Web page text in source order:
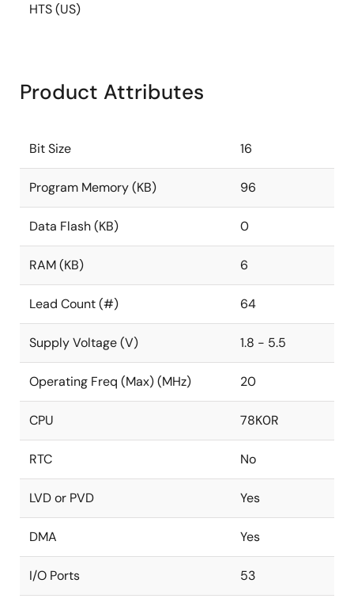
HTS (US)
Product Attributes
Bit Size 16
Program Memory (KB) 96
Data Flash (KB) 0
RAM (KB) 6
Lead Count (#) 64
Supply Voltage (V) 1.8 - 5.5
Operating Freq (Max) (MHz) 20
CPU 78K0R
RTC No
LVD or PVD Yes
DMA Yes
I/O Ports 53